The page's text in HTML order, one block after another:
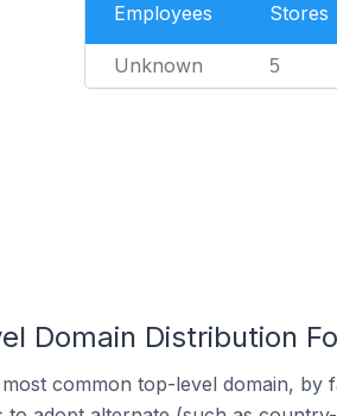
Employees Stores
Unknown 5
Domain Distribution
common top-level domain,